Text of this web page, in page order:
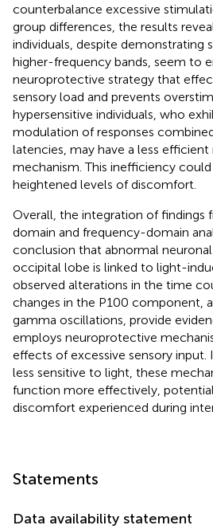
counterbalance excessive
group differences, the results
individuals, despite demonstrating
higher-frequency bands, seem to
neuroprotective strategy that
sensory load and prevents
hypersensitive individuals, who
modulation of responses
latencies, may have a less
mechanism. This inefficiency
heightened levels of discomfort.
Overall, the integration of
domain and frequency-domain
conclusion that abnormal
occipital lobe is linked to light-
observed alterations in the time
changes in the P100 component,
gamma oscillations, provide
employs neuroprotective
effects of excessive sensory input.
less sensitive to light, these
function more effectively,
discomfort experienced during
Statements
Data availability statement